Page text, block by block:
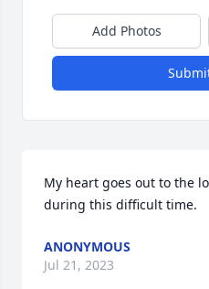
Add Photos
My heart goes out to the
during this difficult time.
ANONYMOUS
Jul 21, 2023